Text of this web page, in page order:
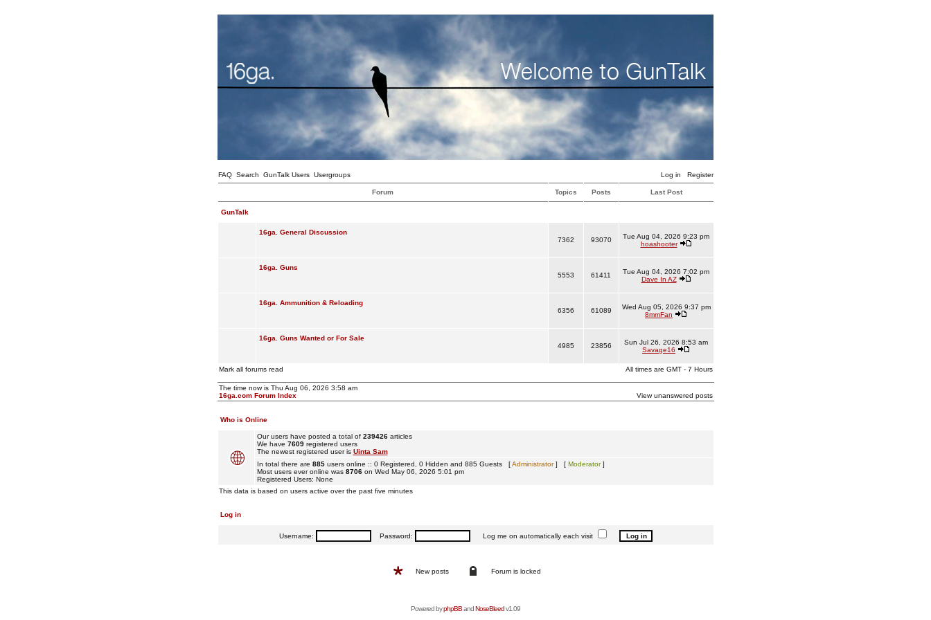
FAQ Search GunTalk Users Usergroups Log in Register
Forum Topics Posts Last Post
GunTalk
16ga. General Discussion
7362
93070
Tue Aug 04, 2026 9:23 pm
hoashooter
16ga. Guns
5553
61411
Tue Aug 04, 2026 7:02 pm
Dave In AZ
16ga. Ammunition & Reloading
6356
61089
Wed Aug 05, 2026 9:37 pm
8mmFan
16ga. Guns Wanted or For Sale
4985
23856
Sun Jul 26, 2026 8:53 am
Savage16
Mark all forums read All times are GMT - 7 Hours
The time now is Thu Aug 06, 2026 3:58 am
16ga.com Forum Index
View unanswered posts
Who is Online
Our users have posted a total of 239426articles
We have 7609registered users
The newest registered user is Uinta Sam
In total there are 885users online :: 0 Registered, 0 Hidden and 885 Guests [Administrator] [ Moderator]
Most users ever online was 8706on Wed May 06, 2026 5:01 pm
Registered Users: None
This data is based on users active over the past five minutes
Log in
Username: Password: Log me on automatically each visit
New posts Forum is locked
Powered byphpBBandNoseBleedv1.09